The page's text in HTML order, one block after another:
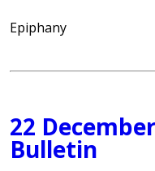
Epiphany
22
Bulletin